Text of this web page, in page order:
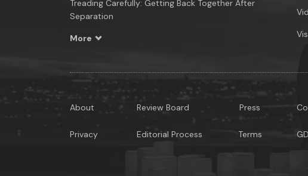
Treading Carefully: Getting Back Together After
Separation
More
About
Privacy
Review Board
Editorial Process
Press
Terms